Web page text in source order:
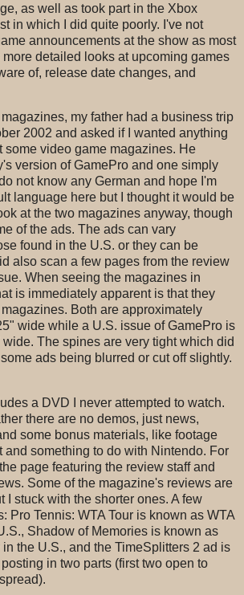
as well as took part in the Xbox
in which I did quite poorly. I've not
announcements at the show as most
detailed looks at upcoming games
of, release date changes, and
my father had a business trip
2002 and asked if I wanted anything
some video game magazines. He
version of GamePro and one simply
not know any German and hope I'm
language here but I thought it would be
at the two magazines anyway, though
of the ads. The ads can vary
found in the U.S. or they can be
also scan a few pages from the review
When seeing the magazines in
is immediately apparent is that they
Both are approximately
wide while a U.S. issue of GamePro is
The spines are very tight which did
ads being blurred or cut off slightly.
a DVD I never attempted to watch.
there are no demos, just news,
some bonus materials, like footage
and something to do with Nintendo. For
page featuring the review staff and
Some of the magazine's reviews are
I stuck with the shorter ones. A few
Pro Tennis: WTA Tour is known as WTA
Shadow of Memories is known as
the U.S., and the TimeSplitters 2 ad is
in two parts (first two open to